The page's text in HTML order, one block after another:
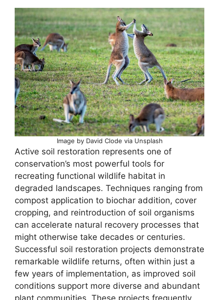
Image by David Clode via Unsplash
Active soil restoration represents one of
conservation’s most powerful tools for
recreating functional wildlife habitat in
degraded landscapes. Techniques ranging from
compost application to biochar addition, cover
cropping, and reintroduction of soil organisms
can accelerate natural recovery processes that
might otherwise take decades or centuries.
Successful soil restoration projects demonstrate
remarkable wildlife returns, often within just a
few years of implementation, as improved soil
conditions support more diverse and abundant
plant communities. These projects frequently